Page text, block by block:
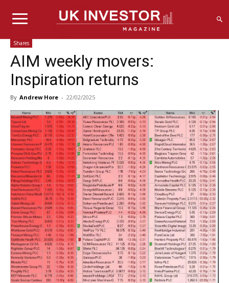
Shares
AIM weekly movers:
Inspiration returns
By Andrew Hore - 22/02/2025